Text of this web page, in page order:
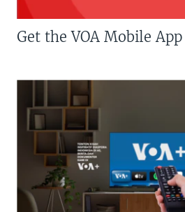
Get the VOA Mobile App